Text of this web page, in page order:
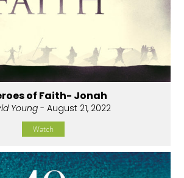
of Faith- Jonah
Young- August 21, 2022
Watch